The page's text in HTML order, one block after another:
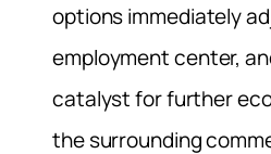
options immediately
employment center,
catalyst for further
the surrounding